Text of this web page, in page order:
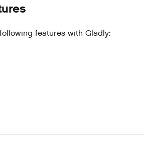
features with Gladly: